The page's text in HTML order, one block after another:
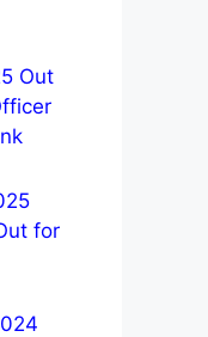
Out
for